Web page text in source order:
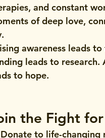
and constant
of deep love,
awareness leads
leads to research.
to hope.
the Fight for
Donate to life-changing